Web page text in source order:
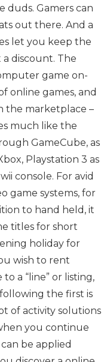
duds. Gamers can
out there. And a
let you keep the
discount. The
game on-
online games, and
the marketplace –
much like the
GameCube, as
Playstation 3 as
console. For avid
game systems, for
to hand held, it
titles for short
holiday for
wish to rent
a “line” or listing,
the first is
of activity solutions
you continue
be applied